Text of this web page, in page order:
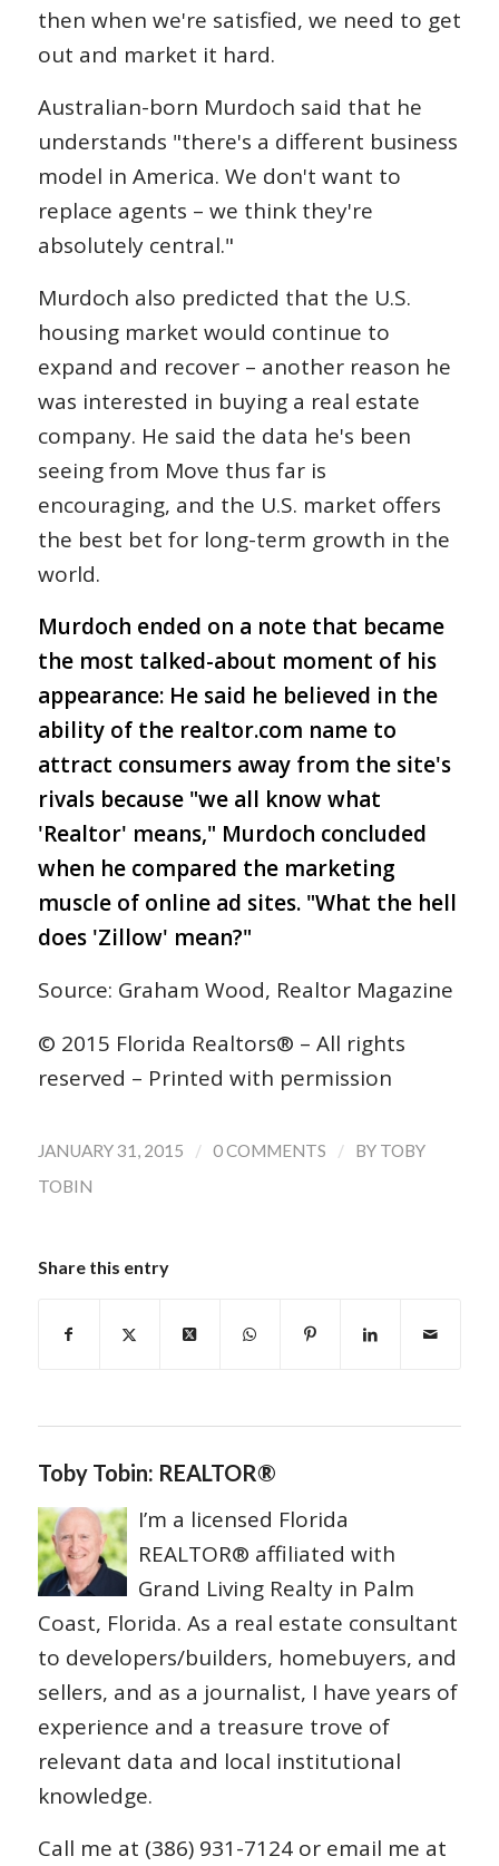
then when we're satisfied, we need to get
out and market it hard.
Australian-born Murdoch said that he
understands "there's a different business
model in America. We don't want to
replace agents – we think they're
absolutely central."
Murdoch also predicted that the U.S.
housing market would continue to
expand and recover – another reason he
was interested in buying a real estate
company. He said the data he's been
seeing from Move thus far is
encouraging, and the U.S. market offers
the best bet for long-term growth in the
world.
Murdoch ended on a note that became
the most talked-about moment of his
appearance: He said he believed in the
ability of the realtor.com name to
attract consumers away from the site's
rivals because "we all know what
'Realtor' means," Murdoch concluded
when he compared the marketing
muscle of online ad sites. "What the hell
does 'Zillow' mean?"
Source: Graham Wood, Realtor Magazine
© 2015 Florida Realtors® – All rights
reserved – Printed with permission
JANUARY 31, 2015 / 0 COMMENTS / BY TOBY
TOBIN
Share this entry
Toby Tobin: REALTOR®
I’m a licensed Florida
REALTOR® affiliated with
Grand Living Realty in Palm
Coast, Florida. As a real estate consultant
to developers/builders, homebuyers, and
sellers, and as a journalist, I have years of
experience and a treasure trove of
relevant data and local institutional
knowledge.
Call me at (386) 931-7124 or email me at